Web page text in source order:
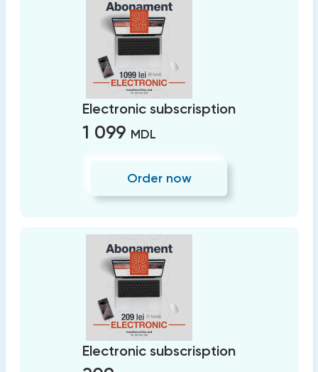
Electronic subscrisption
1 099 MDL
Order now
Electronic subscrisption